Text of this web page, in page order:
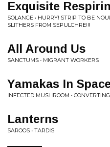
Exquisite
SOLANGE • HURRY! STRIP TO BE
SLITHERS FROM SEPULCHRE!!!
All Around Us
SANCTUMS • MIGRANT WORKERS
Yamakas In
INFECTED MUSHROOM •
Lanterns
SAROOS • TARDIS